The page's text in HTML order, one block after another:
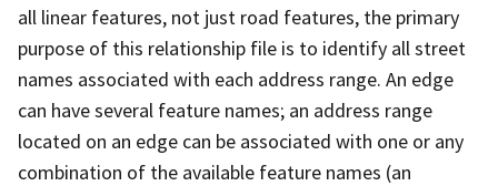
all linear features, not just road features, the primary
purpose of this relationship file is to identify all street
names associated with each address range. An edge
can have several feature names; an address range
located on an edge can be associated with one or any
combination of the available feature names (an